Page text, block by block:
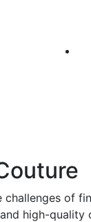
America 250
challenges
high-